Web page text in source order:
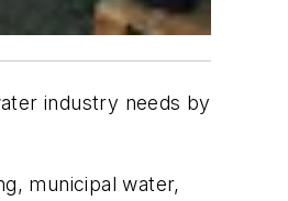
industry needs by
municipal water,